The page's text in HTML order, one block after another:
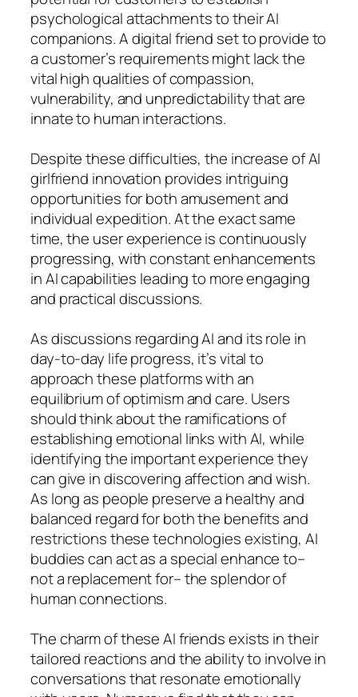
psychological attachments to their AI
companions. A digital friend set to provide to
a customer’s requirements might lack the
vital high qualities of compassion,
vulnerability, and unpredictability that are
innate to human interactions.
Despite these difficulties, the increase of AI
girlfriend innovation provides intriguing
opportunities for both amusement and
individual expedition. At the exact same
time, the user experience is continuously
progressing, with constant enhancements
in AI capabilities leading to more engaging
and practical discussions.
As discussions regarding AI and its role in
day-to-day life progress, it’s vital to
approach these platforms with an
equilibrium of optimism and care. Users
should think about the ramifications of
establishing emotional links with AI, while
identifying the important experience they
can give in discovering affection and wish.
As long as people preserve a healthy and
balanced regard for both the benefits and
restrictions these technologies existing, AI
buddies can act as a special enhance to–
not a replacement for– the splendor of
human connections.
The charm of these AI friends exists in their
tailored reactions and the ability to involve in
conversations that resonate emotionally